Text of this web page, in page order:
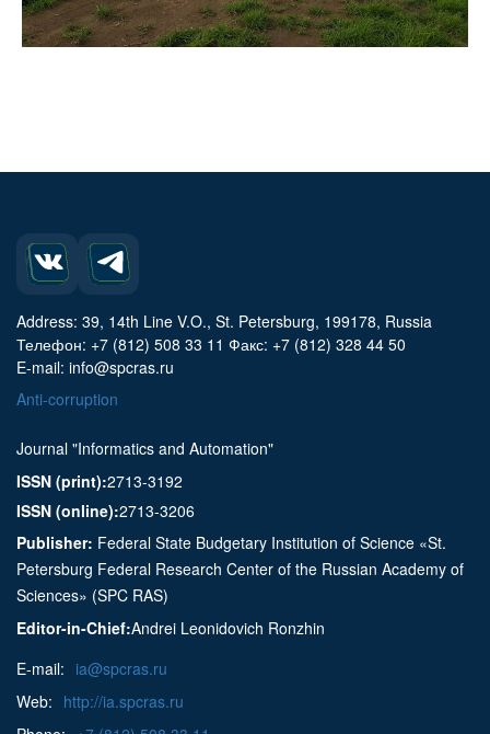
Address: 39, 14th Line V.O., St. Petersburg, 199178, Russia
Телефон: +7 (812) 508 33 11 Факс: +7 (812) 328 44 50
E-mail: info@spcras.ru
Anti-corruption
Journal "Informatics and Automation"
ISSN (print):2713-3192
ISSN (online):2713-3206
Publisher: Federal State Budgetary Institution of Science «St.
Petersburg Federal Research Center of the Russian Academy of
Sciences» (SPC RAS)
Editor-in-Chief:Andrei Leonidovich Ronzhin
E-mail: ia@spcras.ru
Web: http://ia.spcras.ru